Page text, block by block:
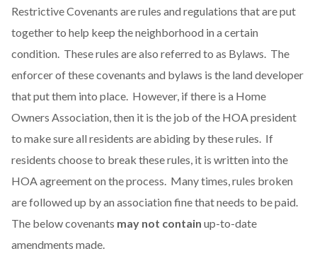
Restrictive Covenants are rules and regulations that are put
together to help keep the neighborhood in a certain
condition. These rules are also referred to as Bylaws. The
enforcer of these covenants and bylaws is the land developer
that put them into place. However, if there is a Home
Owners Association, then it is the job of the HOA president
to make sure all residents are abiding by these rules. If
residents choose to break these rules, it is written into the
HOA agreement on the process. Many times, rules broken
are followed up by an association fine that needs to be paid.
The below covenants may not contain up-to-date
amendments made.